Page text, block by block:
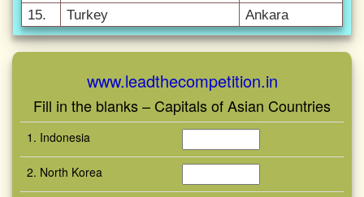
15.
Turkey Ankara
www.leadthecompetition.in
Fill in the blanks – Capitals of Asian Countries
1. Indonesia
2. North Korea